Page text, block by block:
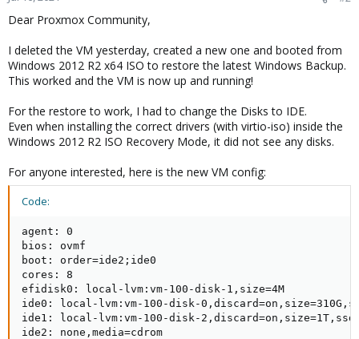
Dear Proxmox Community,
I deleted the VM yesterday, created a new one and booted from
Windows 2012 R2 x64 ISO to restore the latest Windows Backup.
This worked and the VM is now up and running!
For the restore to work, I had to change the Disks to IDE.
Even when installing the correct drivers (with virtio-iso) inside the
Windows 2012 R2 ISO Recovery Mode, it did not see any disks.
For anyone interested, here is the new VM config:
Code:
agent: 0
bios: ovmf
boot: order=ide2;ide0
cores: 8
efidisk0: local-lvm:vm-100-disk-1,size=4M
ide0: local-lvm:vm-100-disk-
ide1: local-lvm:vm-100-disk-
ide2: none,media=cdrom